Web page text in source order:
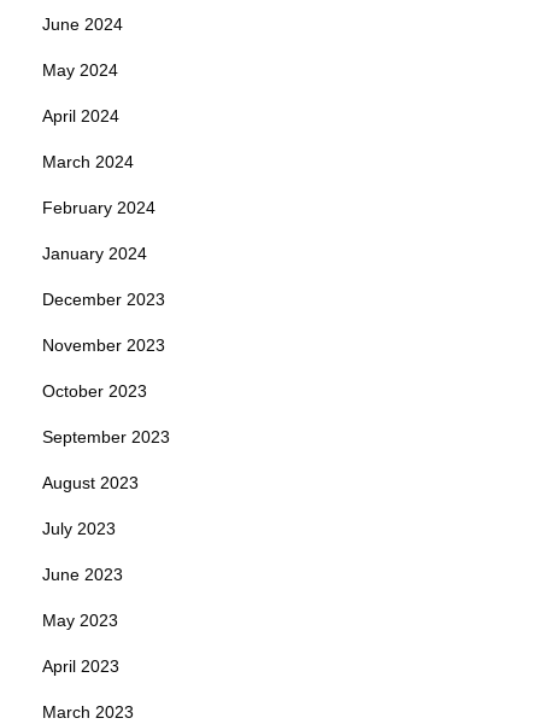
June 2024
May 2024
April 2024
March 2024
February 2024
January 2024
December 2023
November 2023
October 2023
September 2023
August 2023
July 2023
June 2023
May 2023
April 2023
March 2023